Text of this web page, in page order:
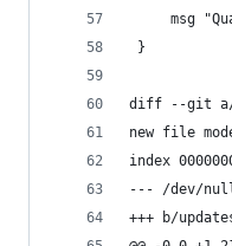
msg
}
diff --git a/
new file
index
--- /dev/
+++ b/